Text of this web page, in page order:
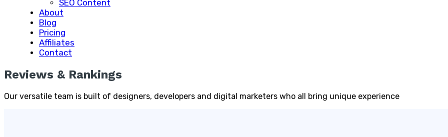
SEO Content
About
Blog
Pricing
Affiliates
Contact
Reviews & Rankings
Our versatile team is built of designers, developers and digital marketers who all bring unique experience